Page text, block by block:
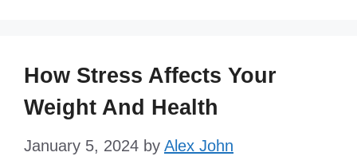
How Stress Affects Your
Weight And Health
January 5, 2024 by Alex John